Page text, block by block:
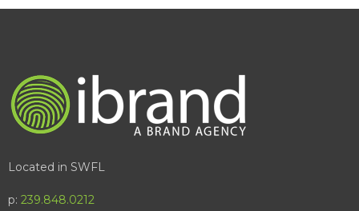
Located in SWFL
p: 239.848.0212